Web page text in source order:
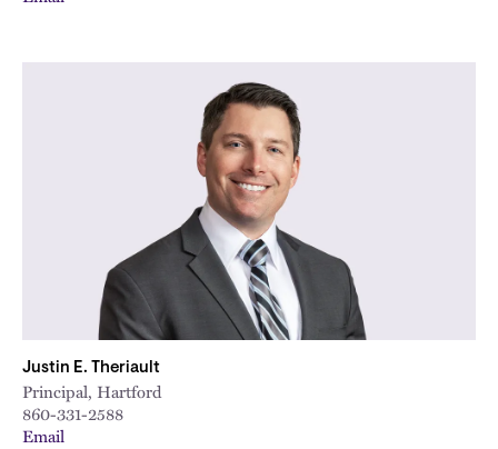
Justin E. Theriault
Principal, Hartford
860-331-2588
Email